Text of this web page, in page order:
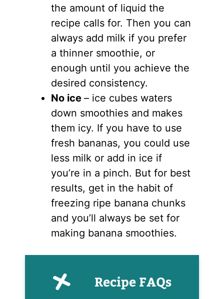
the amount of liquid the
recipe calls for. Then you can
always add milk if you prefer
a thinner smoothie, or
enough until you achieve the
desired consistency.
No ice – ice cubes waters
down smoothies and makes
them icy. If you have to use
fresh bananas, you could use
less milk or add in ice if
you’re in a pinch. But for best
results, get in the habit of
freezing ripe banana chunks
and you’ll always be set for
making banana smoothies.
Recipe FAQs